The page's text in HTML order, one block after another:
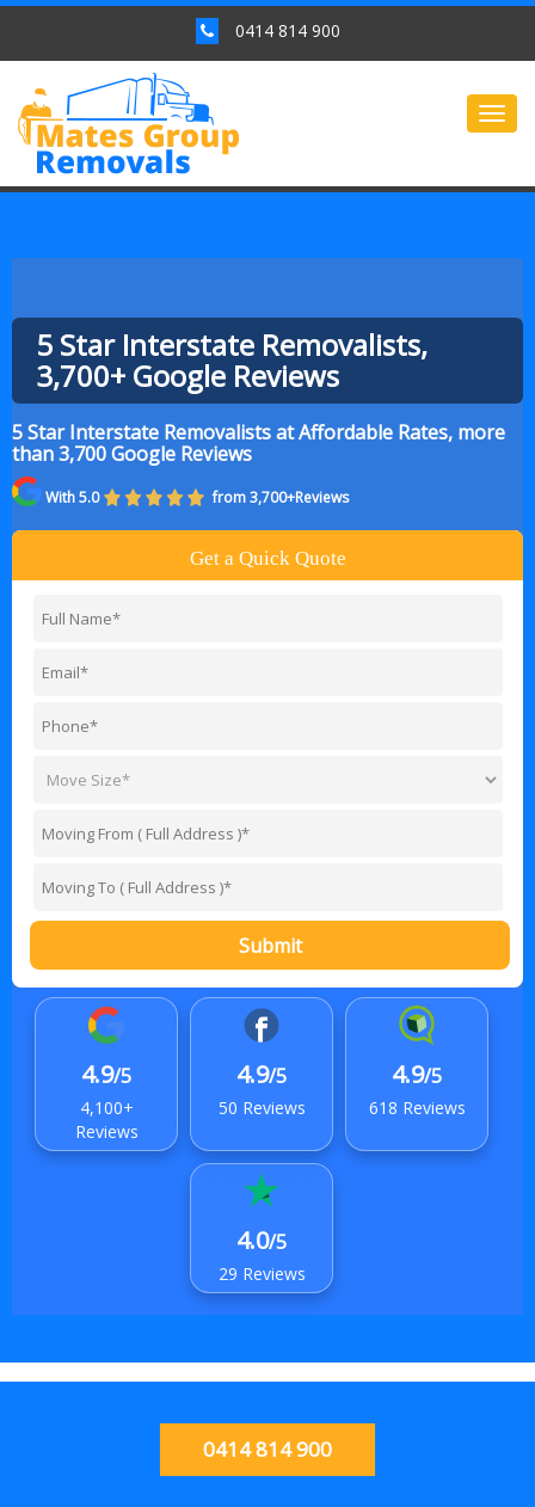
0414 814 900
5 Star Interstate Removalists,
3,700+ Google Reviews
5 Star Interstate Removalists at Affordable Rates, more
than 3,700 Google Reviews
With 5.0 from 3,700+Reviews
Get a Quick Quote
Submit
4.9/5
4,100+
Reviews
4.9/5
50 Reviews
4.9/5
618 Reviews
4.0/5
29 Reviews
0414 814 900